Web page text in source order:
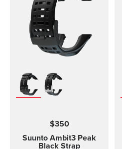
models of Suunto Ambit,
Ambit2 and Ambit3
Suunto Traverse Suunto
Kailash?(use SuuntoLink
to update the software)
Suunto GPS Track POD
$350
Suunto Ambit3 Peak
Black Strap